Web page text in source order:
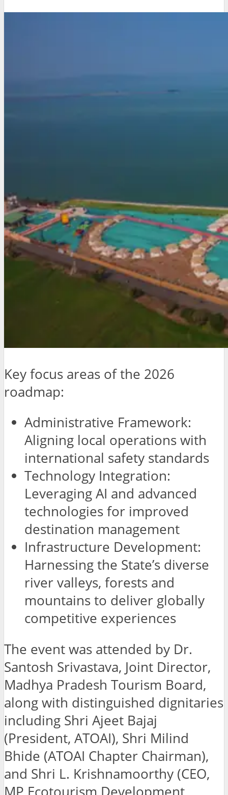
Key focus areas of the 2026
roadmap:
Administrative Framework:
Aligning local operations with
international safety standards
Technology Integration:
Leveraging AI and advanced
technologies for improved
destination management
Infrastructure Development:
Harnessing the State’s diverse
river valleys, forests and
mountains to deliver globally
competitive experiences
The event was attended by Dr.
Santosh Srivastava, Joint Director,
Madhya Pradesh Tourism Board,
along with distinguished dignitaries
including Shri Ajeet Bajaj
(President, ATOAI), Shri Milind
Bhide (ATOAI Chapter Chairman),
and Shri L. Krishnamoorthy (CEO,